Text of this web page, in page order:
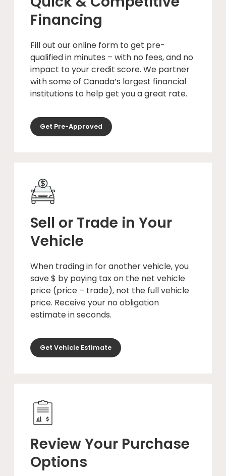
Financing
Fill out our online form to get pre-
qualified in minutes – with no fees, and no
impact to your credit score. We partner
with some of Canada’s largest financial
institutions to help get you a great rate.
Get Pre-Approved
Sell or Trade in Your
Vehicle
When trading in for another vehicle, you
save $ by paying tax on the net vehicle
price (price – trade), not the full vehicle
price. Receive your no obligation
estimate in seconds.
Get Vehicle Estimate
Review Your Purchase
Options